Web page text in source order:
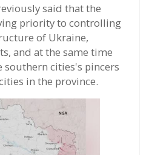
said that the
priority to controlling
of Ukraine,
and at the same time
southern cities's pincers
in the province.